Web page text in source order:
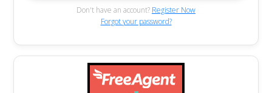
Don't have an account? Register Now
Forgot your password?